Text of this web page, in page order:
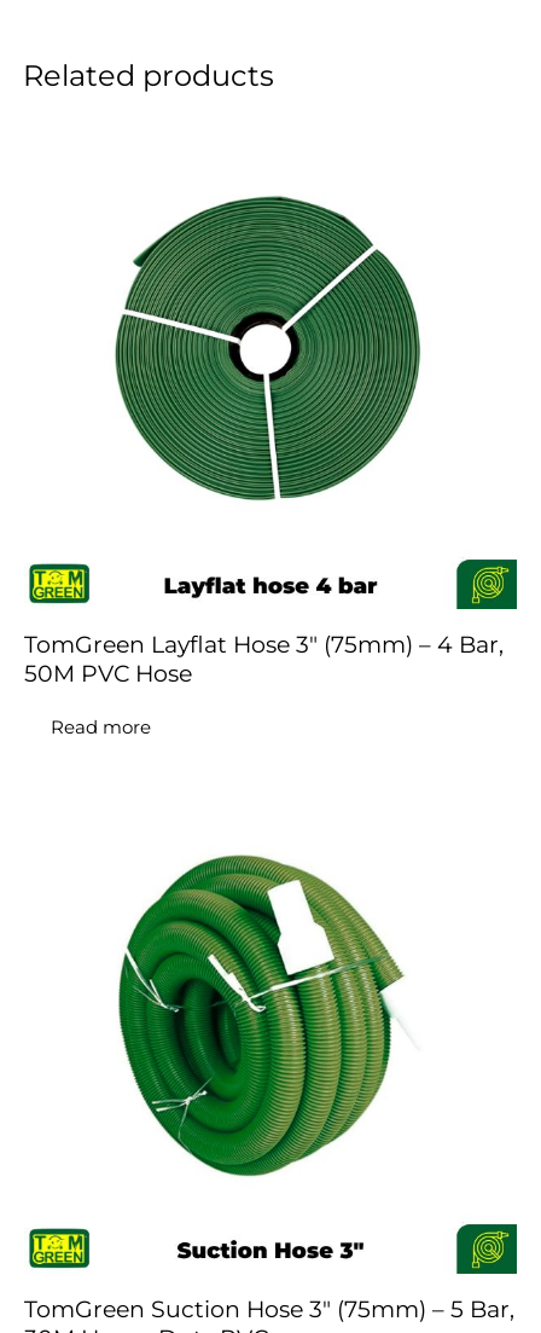
Related products
TomGreen Layflat Hose 3″ (75mm) – 4 Bar,
50M PVC Hose
Read more
TomGreen Suction Hose 3″ (75mm) – 5 Bar,